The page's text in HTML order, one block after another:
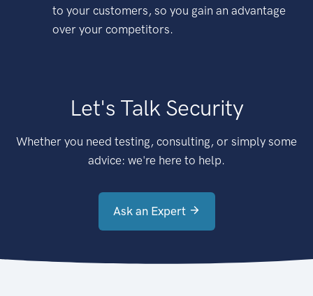
to your customers, so you gain an advantage
over your competitors.
Let's Talk Security
Whether you need testing, consulting, or simply some
advice: we're here to help.
Ask an Expert